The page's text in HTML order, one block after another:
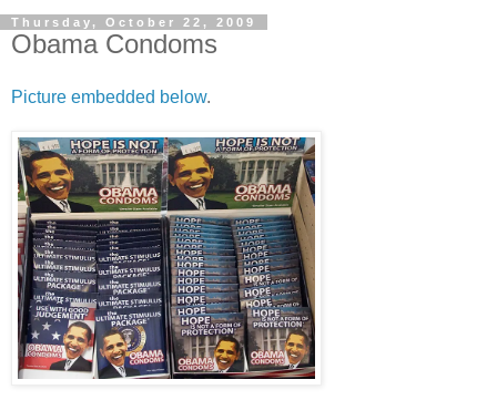
Thursday, October 22, 2009
Obama Condoms
Picture embedded below.